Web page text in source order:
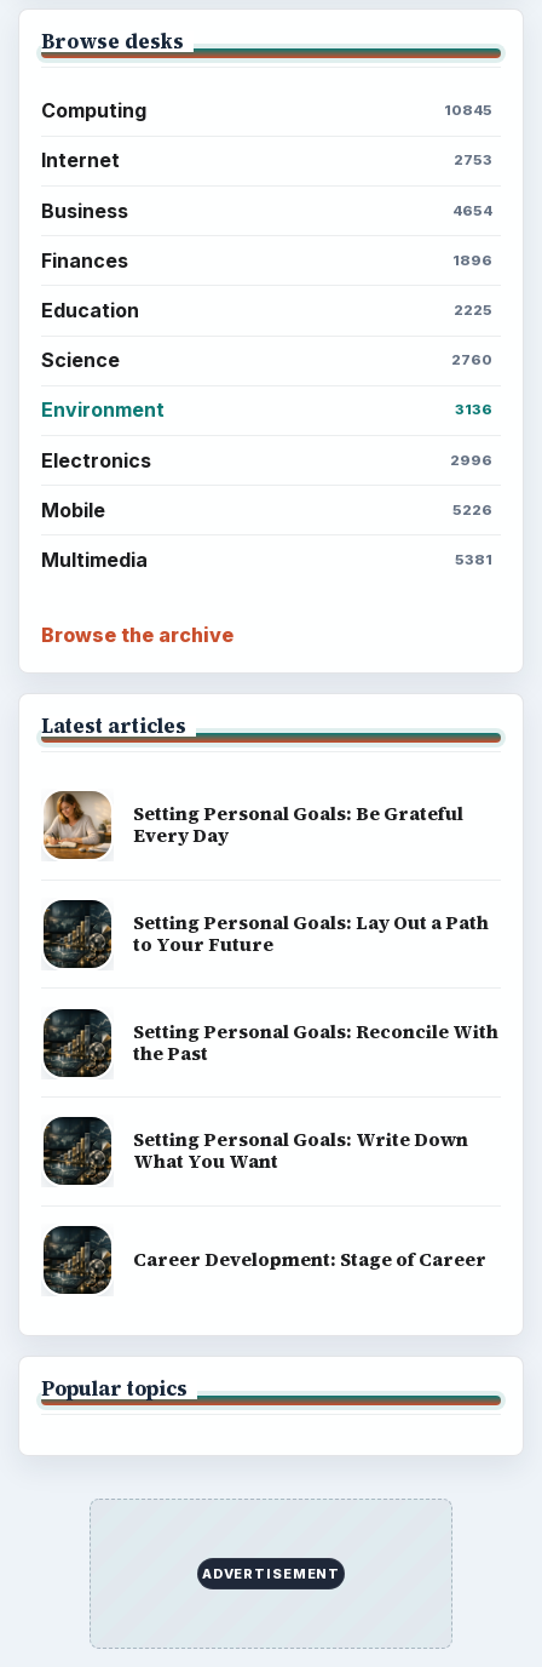
Browse desks
Computing 10845
Internet 2753
Business 4654
Finances 1896
Education 2225
Science 2760
Environment 3136
Electronics 2996
Mobile 5226
Multimedia 5381
Browse the archive
Latest articles
Setting Personal Goals: Be Grateful
Every Day
Setting Personal Goals: Lay Out a Path
to Your Future
Setting Personal Goals: Reconcile With
the Past
Setting Personal Goals: Write Down
What You Want
Career Development: Stage of Career
Popular topics
ADVERTISEMENT